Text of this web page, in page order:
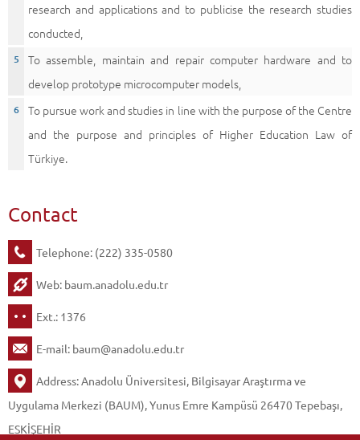
research and applications and to publicise the research studies
conducted,
To assemble, maintain and repair computer hardware and to
develop prototype microcomputer models,
To pursue work and studies in line with the purpose of the Centre
and the purpose and principles of Higher Education Law of
Türkiye.
Contact
Telephone: (222) 335-0580
Web: baum.anadolu.edu.tr
Ext.: 1376
E-mail: baum@anadolu.edu.tr
Address: Anadolu Üniversitesi, Bilgisayar Araştırma ve
Uygulama Merkezi (BAUM), Yunus Emre Kampüsü 26470 Tepebaşı,
ESKİŞEHİR